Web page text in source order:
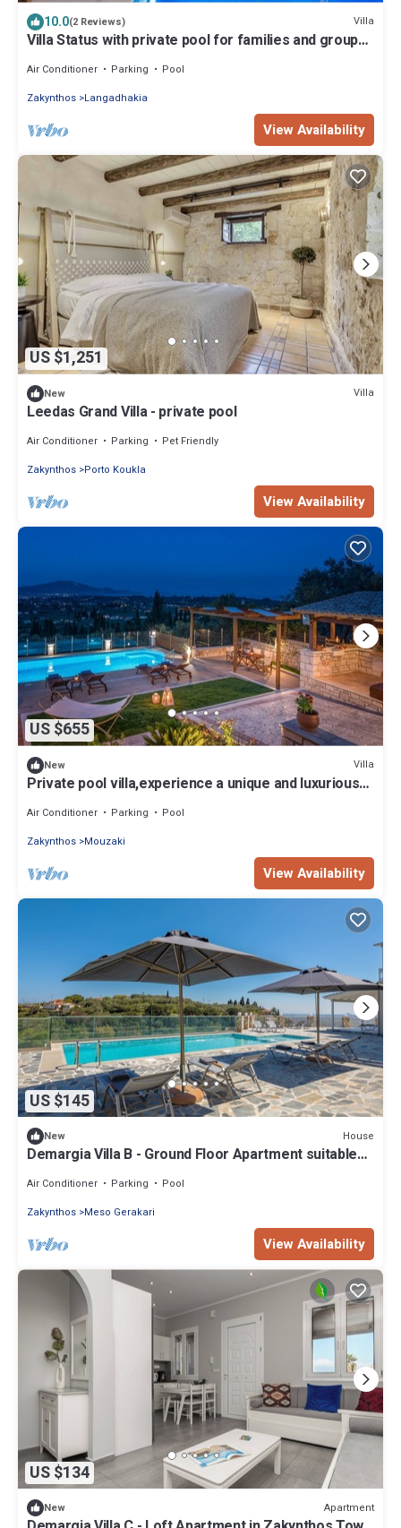
10.0(2 Reviews) Villa
Villa Status with private pool for families and group
Air Conditioner Parking
Pool
Zakynthos Langadhakia
View Availability
US $1,251
New Villa
Leedas Grand Villa - private pool
Air Conditioner Parking
Pet Friendly
Zakynthos Porto Koukla
View Availability
US $655
New Villa
Private pool villa,experience a unique and luxurious
Air Conditioner Parking
Pool
Zakynthos Mouzaki
View Availability
US $145
New House
Demargia Villa B - Ground Floor Apartment suitable
Air Conditioner Parking
Pool
Zakynthos Meso Gerakari
View Availability
US $134
New Apartment